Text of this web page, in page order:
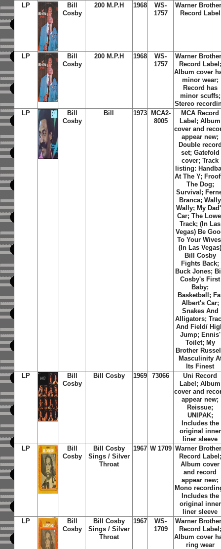
LP
Bill
Cosby
200 M.P.H 1968
WS-
1757
Warner
Record Label
LP
Bill
Cosby
200 M.P.H 1968
WS-
1757
Warner
Record Label;
Album cover
minor wear;
Record has
minor scuffs;
Stereo
LP
Bill
Cosby
Bill 1973
MCA2-
8005
MCA Record
Label; Album
cover and
appear new;
Double
set; Gatefold
cover; Track
listing:
At The Y;
The Dog;
Survival;
Branca; Wally
Wally; My
Car; The
Track; (In Las
Vegas) Be
To Your
(In Las
Bill Cosby
Fights Back;
Buck Jones;
Cosby's First
Baby;
Basketball;
Albert's Car;
Snakes And
Alligators;
And Field/
Jump; Ennis'
Toilet; My
Brother
Masculinity
Its Finest
LP
Bill
Cosby
Bill Cosby 1969 73066
Uni Record
Label; Album
cover and
appear new;
Reissue;
UNIPAK;
Includes the
original inner
liner sleeve
LP
Bill
Cosby
Bill Cosby
Sings / Silver
Throat
1967 W 1709 Warner
Record Label;
Album cover
and record
appear new;
Mono
Includes the
original inner
liner sleeve
LP
Bill
Cosby
Bill Cosby
Sings / Silver
Throat
1967
WS-
1709
Warner
Record Label;
Album cover
ring wear